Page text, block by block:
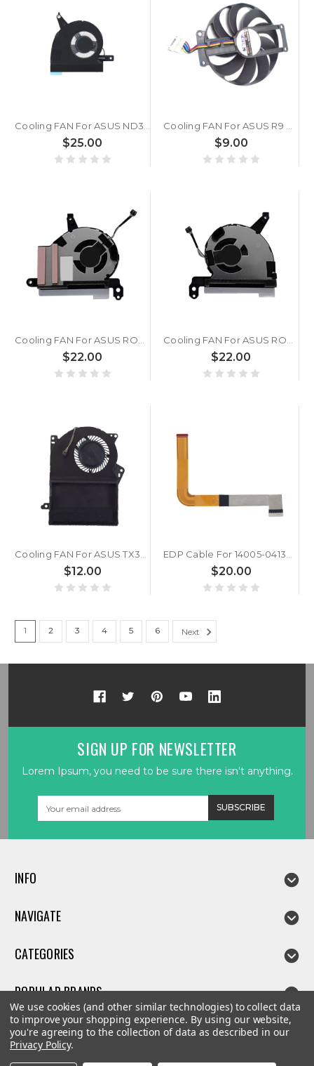
$25.00 $9.00
$22.00 $22.00
$12.00 $20.00
1 2 3 4 5 6 Next
SIGN UP FOR NEWSLETTER
Lorem Ipsum, you need to be sure there isn't anything.
INFO
NAVIGATE
CATEGORIES
POPULAR BRANDS
We use cookies (and other similar technologies) to collect data
to improve your shopping experience. By using our website,
you're agreeing to the collection of data as described in our
Privacy Policy.